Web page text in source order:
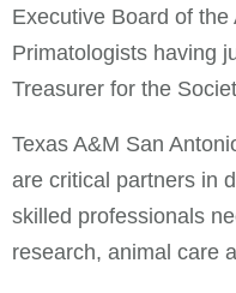
Executive Board of
Primatologists having
Treasurer for the
Texas A&M San
are critical partners in
skilled professionals
research, animal care